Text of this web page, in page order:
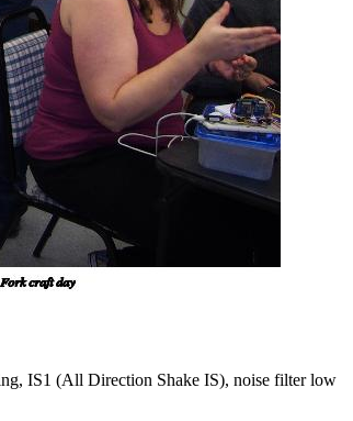
IS1 (All Direction Shake IS), noise filter low